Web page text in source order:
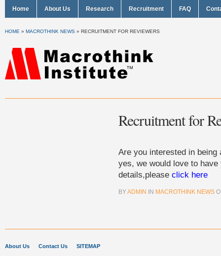
Home About Us Research Recruitment FAQ
HOME » MACROTHINK NEWS » RECRUITMENT FOR REVIEWERS
Recruitment for
Are you interested in
yes, we would love to
details,please click here
BYADMIN IN MACROTHINK NEWS
About Us Contact Us SITEMAP